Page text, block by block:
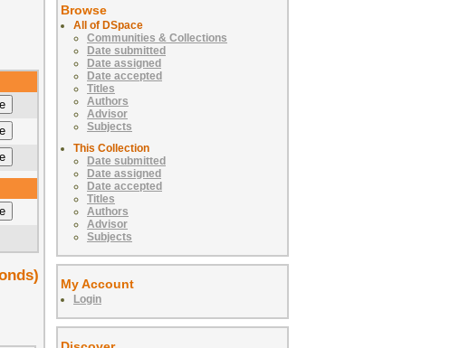
Browse
All of DSpace
Communities & Collections
Date submitted
Date assigned
Date accepted
Titles
Authors
Advisor
Subjects
This Collection
Date submitted
Date assigned
Date accepted
Titles
Authors
Advisor
Subjects
My Account
Login